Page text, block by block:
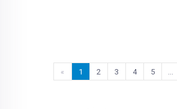
« 1 2 3 4 5